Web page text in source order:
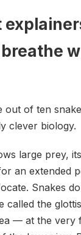
out of ten
clever biology.
large prey,
an extended
Snakes
called the
— at the very